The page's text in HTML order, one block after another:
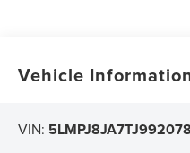
Vehicle
VIN: